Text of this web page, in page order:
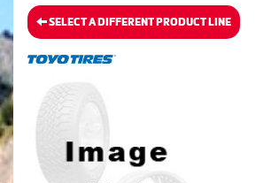
SELECT A DIFFERENT PRODUCT LINE